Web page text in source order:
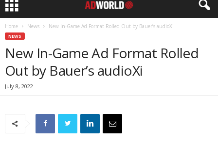
Home News New In-Game Ad Format Rolled Out by Bauer’s audioXi
NEWS
New In-Game Ad Format Rolled
Out by Bauer’s audioXi
July 8, 2022